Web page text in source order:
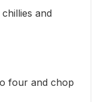
and
four and chop